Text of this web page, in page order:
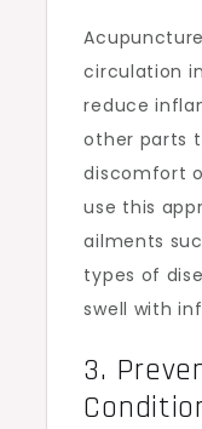
circulation
reduce
other parts
discomfort
use this
ailments
types of
swell with
3.